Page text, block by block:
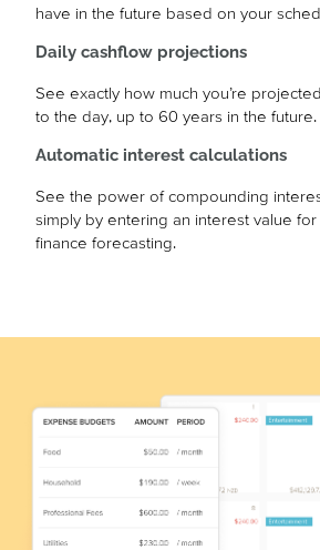
have in the future based on your
Daily cashflow projections
See exactly how much you’re
to the day, up to 60 years in the future.
Automatic interest calculations
See the power of compounding
simply by entering an interest value
finance forecasting.